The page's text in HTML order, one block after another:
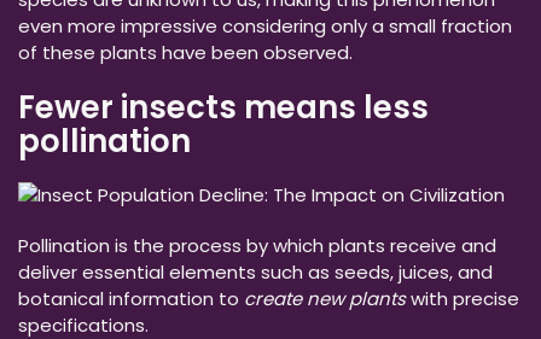
even more impressive considering only a small fraction
of these plants have been observed.
Fewer insects means less
pollination
Pollination is the process by which plants receive and
deliver essential elements such as seeds, juices, and
botanical information to create new plantswith precise
specifications.